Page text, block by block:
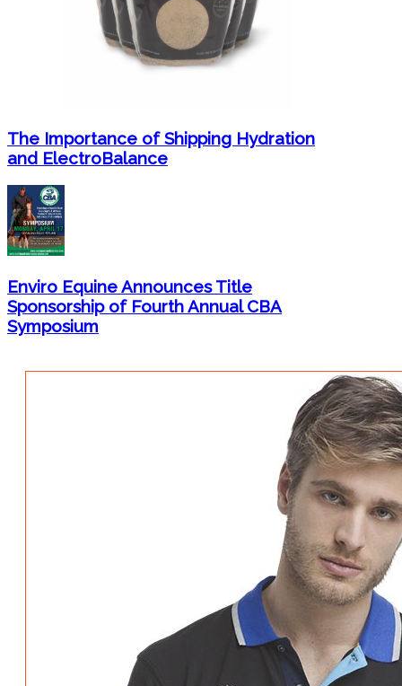
The Importance of Shipping Hydration
and ElectroBalance
Enviro Equine Announces Title
Sponsorship of Fourth Annual CBA
Symposium